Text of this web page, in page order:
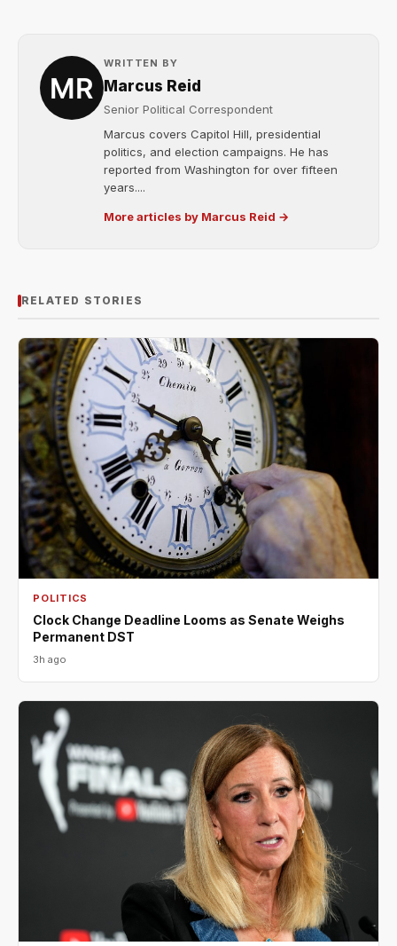
WRITTEN BY
Marcus Reid
Senior Political Correspondent
Marcus covers Capitol Hill, presidential
politics, and election campaigns. He has
reported from Washington for over fifteen
years....
More articles by Marcus Reid →
RELATED STORIES
POLITICS
Clock Change Deadline Looms as Senate Weighs
Permanent DST
3h ago